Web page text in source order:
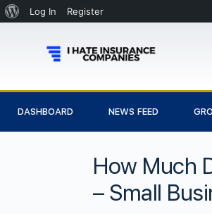
Log In Register
DASHBOARD NEWS FEED
How Much
– Small